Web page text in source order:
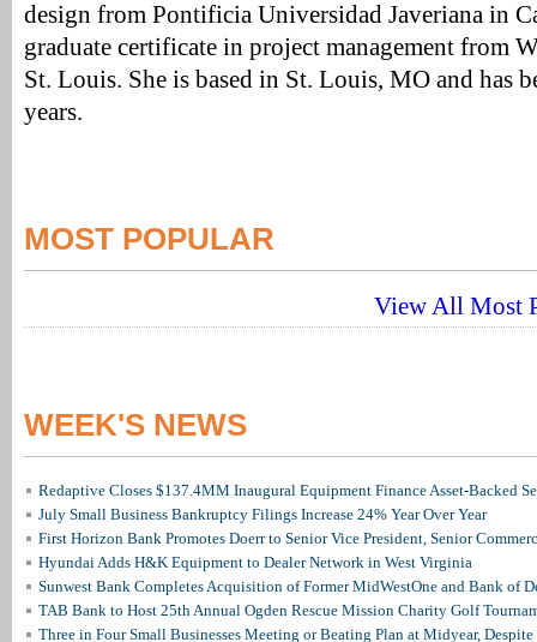
design from Pontificia Universidad Javeriana in
graduate certificate in project management from
St. Louis. She is based in St. Louis, MO and has
years.
MOST POPULAR
View All Most
WEEK'S NEWS
Redaptive Closes $137.4MM Inaugural Equipment Finance Asset-Backed
July Small Business Bankruptcy Filings Increase 24% Year Over Year
First Horizon Bank Promotes Doerr to Senior Vice President, Senior
Hyundai Adds H&K Equipment to Dealer Network in West Virginia
Sunwest Bank Completes Acquisition of Former MidWestOne and Bank of
TAB Bank to Host 25th Annual Ogden Rescue Mission Charity Golf
Three in Four Small Businesses Meeting or Beating Plan at Midyear, Despite